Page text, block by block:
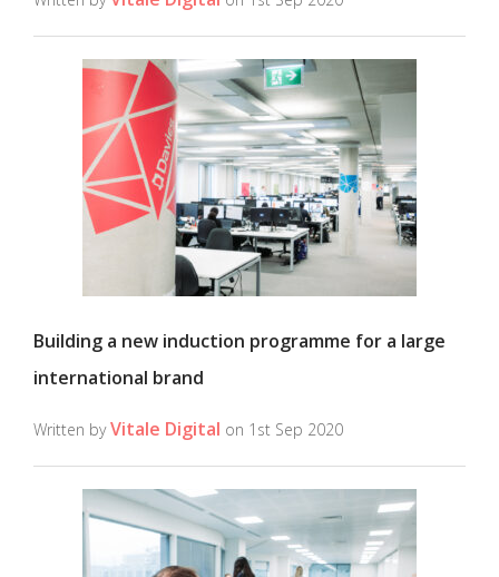
Building a new induction programme for a large
international brand
Written byVitale Digital on 1st Sep 2020